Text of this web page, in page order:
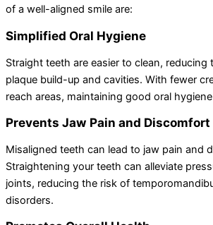
of a well-aligned smile are:
Simplified Oral Hygiene
Straight teeth are easier to clean, reducing
plaque build-up and cavities. With fewer
reach areas, maintaining good oral
Prevents Jaw Pain and Discomfort
Misaligned teeth can lead to jaw pain and
Straightening your teeth can alleviate
joints, reducing the risk of
disorders.